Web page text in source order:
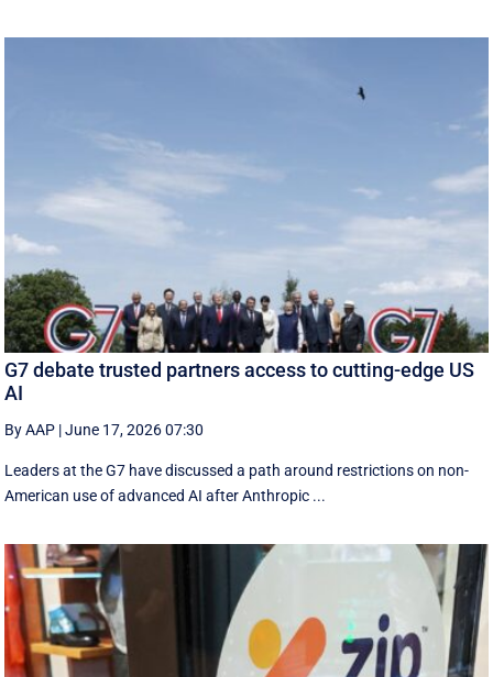
G7 debate trusted partners access to cutting-edge US
AI
By AAP |June 17, 2026 07:30
Leaders at the G7 have discussed a ‌path around restrictions on non-
American use of advanced AI after Anthropic ...